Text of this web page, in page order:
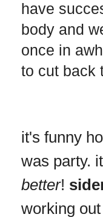
have
body and
once in
to cut back
it's funny
was party.
better!
working